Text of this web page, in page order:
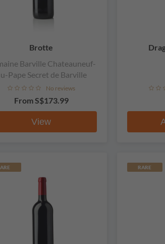
Brotte
Barville Chateauneuf-
Pape Secret de Barville
No reviews
FromS$173.99
View
RARE